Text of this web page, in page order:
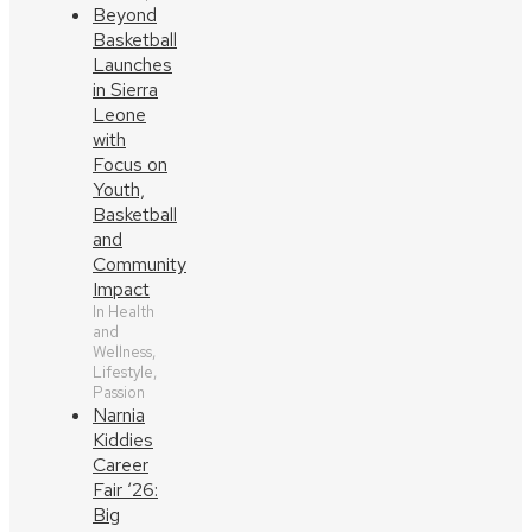
Beyond
Basketball
Launches
in Sierra
Leone
with
Focus on
Youth,
Basketball
and
Community
Impact
In Health
and
Wellness,
Lifestyle,
Passion
Narnia
Kiddies
Career
Fair ‘26:
Big